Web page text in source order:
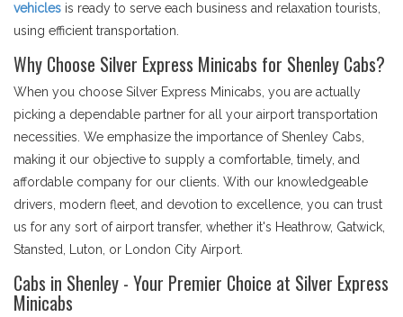
vehicles is ready to serve each business and relaxation tourists,
using efficient transportation.
Why Choose Silver Express Minicabs for Shenley Cabs?
When you choose Silver Express Minicabs, you are actually
picking a dependable partner for all your airport transportation
necessities. We emphasize the importance of Shenley Cabs,
making it our objective to supply a comfortable, timely, and
affordable company for our clients. With our knowledgeable
drivers, modern fleet, and devotion to excellence, you can trust
us for any sort of airport transfer, whether it's Heathrow, Gatwick,
Stansted, Luton, or London City Airport.
Cabs in Shenley - Your Premier Choice at Silver Express
Minicabs